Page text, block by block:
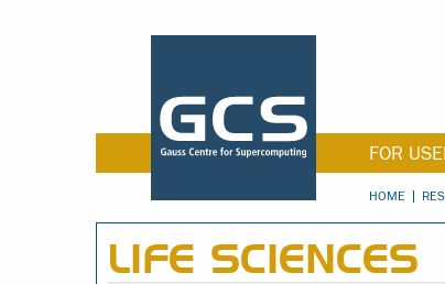
FOR
HOME
LIFE SCIENCES